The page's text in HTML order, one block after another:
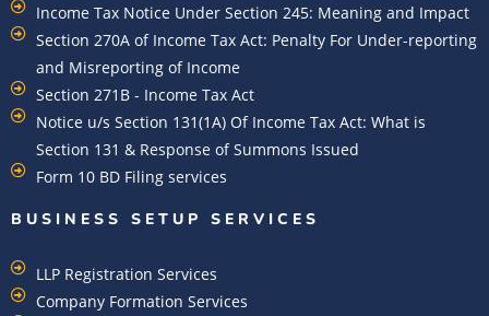
Income Tax Notice Under Section 245: Meaning and Impact
Section 270A of Income Tax Act: Penalty For Under-reporting
and Misreporting of Income
Section 271B - Income Tax Act
Notice u/s Section 131(1A) Of Income Tax Act: What is
Section 131 & Response of Summons Issued
Form 10 BD Filing services
BUSINESS SETUP SERVICES
LLP Registration Services
Company Formation Services